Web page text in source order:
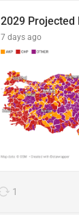
7 days ago
1